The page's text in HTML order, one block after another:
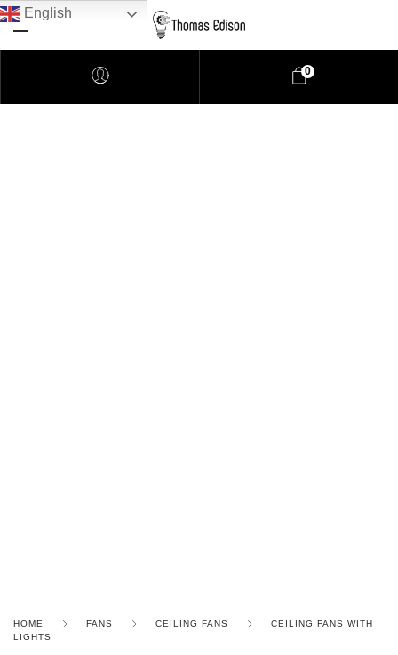
0
HOME FANS CEILING FANS
CEILING FANS WITH
LIGHTS
English